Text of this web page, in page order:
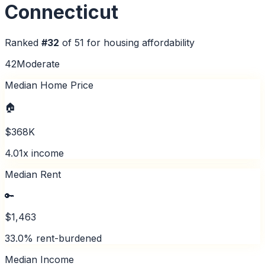
Connecticut
Ranked #32 of 51 for housing affordability
42Moderate
Median Home Price
🏠
$368K
4.01x income
Median Rent
🔑
$1,463
33.0% rent-burdened
Median Income